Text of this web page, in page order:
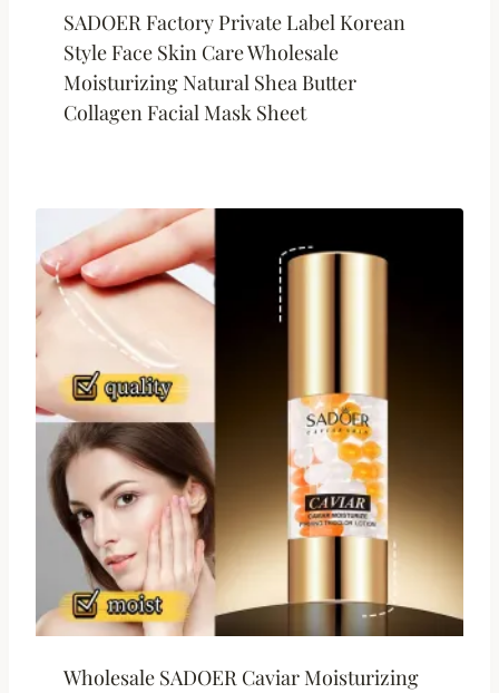
SADOER Factory Private Label Korean
Style Face Skin Care Wholesale
Moisturizing Natural Shea Butter
Collagen Facial Mask Sheet
Wholesale SADOER Caviar Moisturizing